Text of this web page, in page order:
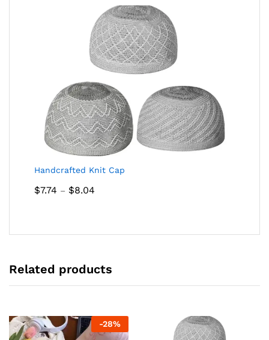
Handcrafted Knit Cap
$7.74 – $8.04
$8.04
Related products
-28%